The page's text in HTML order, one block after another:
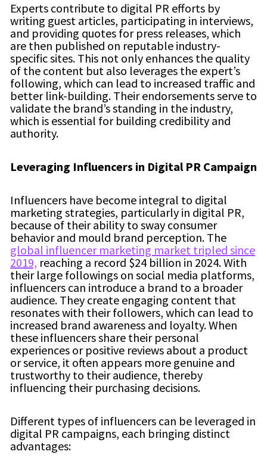
Experts contribute to digital PR efforts by
writing guest articles, participating in interviews,
and providing quotes for press releases, which
are then published on reputable industry-
specific sites. This not only enhances the quality
of the content but also leverages the expert’s
following, which can lead to increased traffic and
better link-building. Their endorsements serve to
validate the brand’s standing in the industry,
which is essential for building credibility and
authority.
Leveraging Influencers in Digital PR Campaign
Influencers have become integral to digital
marketing strategies, particularly in digital PR,
because of their ability to sway consumer
behavior and mould brand perception. The
global influencer marketing market tripled since
2019, reaching a record $24 billion in 2024. With
their large followings on social media platforms,
influencers can introduce a brand to a broader
audience. They create engaging content that
resonates with their followers, which can lead to
increased brand awareness and loyalty. When
these influencers share their personal
experiences or positive reviews about a product
or service, it often appears more genuine and
trustworthy to their audience, thereby
influencing their purchasing decisions.
Different types of influencers can be leveraged in
digital PR campaigns, each bringing distinct
advantages: